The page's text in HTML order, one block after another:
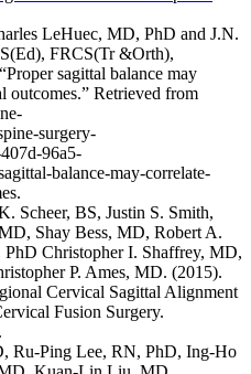
LeHuec, MD, PhD and J.N.
FRCS(Tr &Orth),
sagittal balance may
outcomes.” Retrieved from
surgery-
96a5-
balance-may-correlate-
Scheer, BS, Justin S. Smith,
Shay Bess, MD, Robert A.
PhD Christopher I. Shaffrey, MD,
P. Ames, MD. (2015).
Cervical Sagittal Alignment
Fusion Surgery.
Ru-Ping Lee, RN, PhD, Ing-Ho